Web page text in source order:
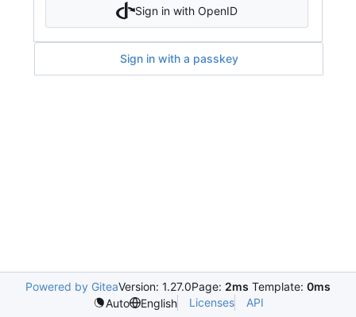
Sign in with OpenID
Sign in with a passkey
Powered by GiteaVersion: 1.27.0Page: 2ms Template: 0ms
Auto
English Licenses API